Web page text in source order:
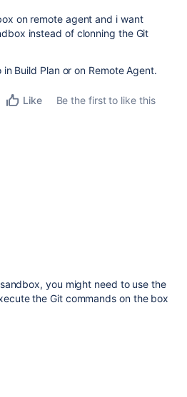
on remote agent and i want
instead of clonning the Git
Build Plan or on Remote Agent.
Like
Be the first to like this
you might need to use the
the Git commands on the box